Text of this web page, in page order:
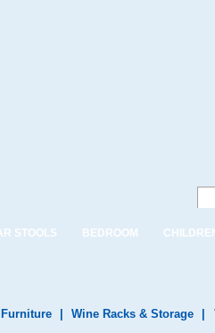
STOOLS BEDROOM
Furniture Wine Racks & Storage